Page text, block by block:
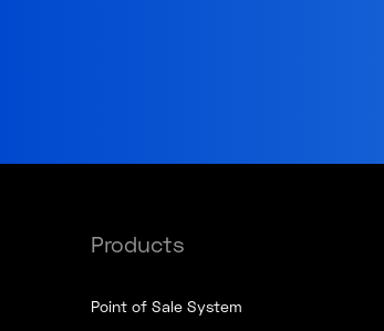
Products
Point of Sale System